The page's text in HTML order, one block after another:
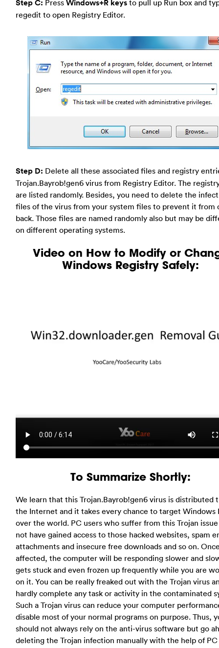
Step C: Press Windows+R keys to pull up Run box and
regedit to open Registry Editor.
Step D: Delete all these associated files and registry
Trojan.Bayrob!gen6 virus from Registry Editor. The
are listed randomly. Besides, you need to delete the
files of the virus from your system files to prevent it from
back. Those files are named randomly also but may be
on different operating systems.
Video on How to Modify or
Windows Registry Safely:
To Summarize Shortly:
We learn that this Trojan.Bayrob!gen6 virus is distributed
the Internet and it takes every chance to target Windows
over the world. PC users who suffer from this Trojan
not have gained access to those hacked websites, spam
attachments and insecure free downloads and so on.
affected, the computer will be responding slower and
gets stuck and even frozen up frequently while you are
on it. You can be really freaked out with the Trojan virus
hardly complete any task or activity in the contaminated
Such a Trojan virus can reduce your computer
disable most of your normal programs on purpose. Thus,
should not always rely on the anti-virus software but go
deleting the Trojan infection manually with the help of PC